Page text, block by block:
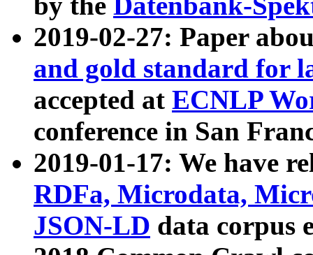
2019-02-27: Paper
and gold standard for
accepted at ECNLP
conference in San
2019-01-17: We have
RDFa, Microdata,
JSON-LD data corpus